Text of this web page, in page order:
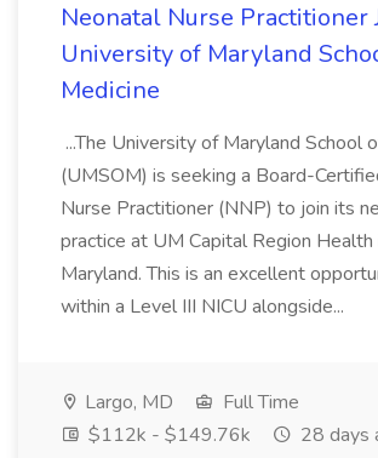
Neonatal Nurse Practitioner
University of Maryland
Medicine
...The University of Maryland School
(UMSOM) is seeking a Board-
Nurse Practitioner (NNP) to join its
practice at UM Capital Region Health
Maryland. This is an excellent
within a Level III NICU alongside...
Largo, MD
Full Time
$112k - $149.76k
28 days